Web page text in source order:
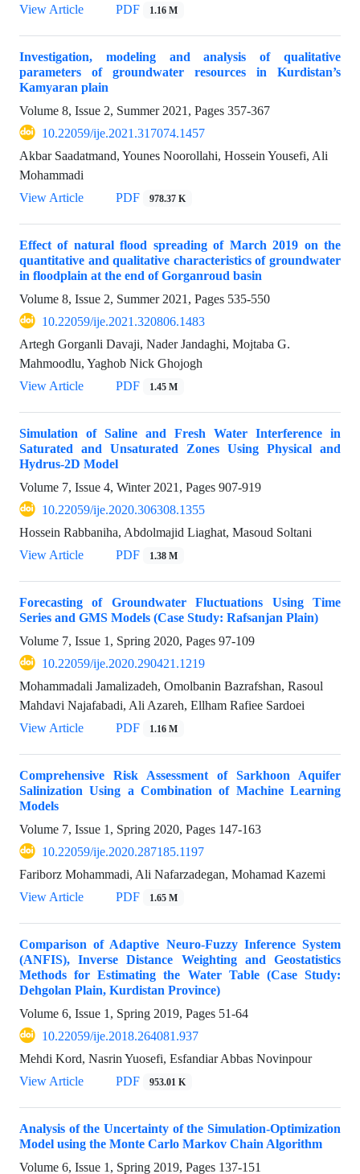
View Article
PDF 1.16 M
Investigation, modeling and analysis of qualitative
parameters of groundwater resources in Kurdistan’s
Kamyaran plain
Volume 8, Issue 2, Summer 2021, Pages 357-367
10.22059/ije.2021.317074.1457
Akbar Saadatmand, Younes Noorollahi, Hossein Yousefi, Ali
Mohammadi
View Article
PDF 978.37 K
Effect of natural flood spreading of March 2019 on the
quantitative and qualitative characteristics of groundwater
in floodplain at the end of Gorganroud basin
Volume 8, Issue 2, Summer 2021, Pages 535-550
10.22059/ije.2021.320806.1483
Artegh Gorganli Davaji, Nader Jandaghi, Mojtaba G.
Mahmoodlu, Yaghob Nick Ghojogh
View Article
PDF 1.45 M
Simulation of Saline and Fresh Water Interference in
Saturated and Unsaturated Zones Using Physical and
Hydrus-2D Model
Volume 7, Issue 4, Winter 2021, Pages 907-919
10.22059/ije.2020.306308.1355
Hossein Rabbaniha, Abdolmajid Liaghat, Masoud Soltani
View Article
PDF 1.38 M
Forecasting of Groundwater Fluctuations Using Time
Series and GMS Models (Case Study: Rafsanjan Plain)
Volume 7, Issue 1, Spring 2020, Pages 97-109
10.22059/ije.2020.290421.1219
Mohammadali Jamalizadeh, Omolbanin Bazrafshan, Rasoul
Mahdavi Najafabadi, Ali Azareh, Ellham Rafiee Sardoei
View Article
PDF 1.16 M
Comprehensive Risk Assessment of Sarkhoon Aquifer
Salinization Using a Combination of Machine Learning
Models
Volume 7, Issue 1, Spring 2020, Pages 147-163
10.22059/ije.2020.287185.1197
Fariborz Mohammadi, Ali Nafarzadegan, Mohamad Kazemi
View Article
PDF 1.65 M
Comparison of Adaptive Neuro-Fuzzy Inference System
(ANFIS), Inverse Distance Weighting and Geostatistics
Methods for Estimating the Water Table (Case Study:
Dehgolan Plain, Kurdistan Province)
Volume 6, Issue 1, Spring 2019, Pages 51-64
10.22059/ije.2018.264081.937
Mehdi Kord, Nasrin Yuosefi, Esfandiar Abbas Novinpour
View Article
PDF 953.01 K
Analysis of the Uncertainty of the Simulation-Optimization
Model using the Monte Carlo Markov Chain Algorithm
Volume 6, Issue 1, Spring 2019, Pages 137-151